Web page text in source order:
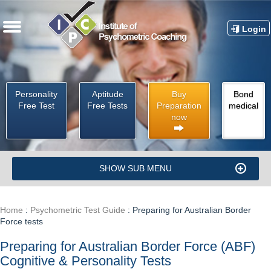
Login
Personality
Free Test
Aptitude
Free Tests
Buy
Preparation
now
Bond
medical
SHOW SUB MENU
Home : Psychometric Test Guide : Preparing for Australian Border
Force tests
Preparing for Australian Border Force (ABF)
Cognitive & Personality Tests